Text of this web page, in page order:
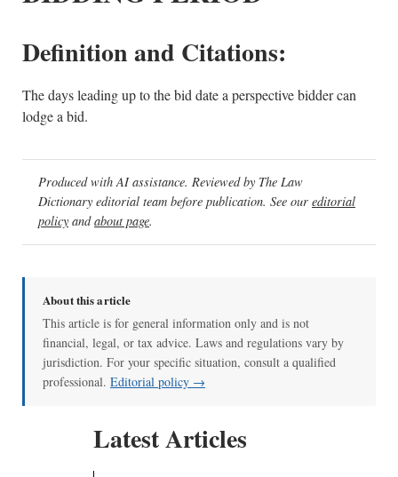
Definition and Citations:
The days leading up to the bid date a perspective bidder can
lodge a bid.
Produced with AI assistance. Reviewed by The Law
Dictionary editorial team before publication. See our editorial
policy andabout page.
About this article
This article is for general information only and is not
financial, legal, or tax advice. Laws and regulations vary by
jurisdiction. For your specific situation, consult a qualified
professional. Editorial policy →
Latest Articles